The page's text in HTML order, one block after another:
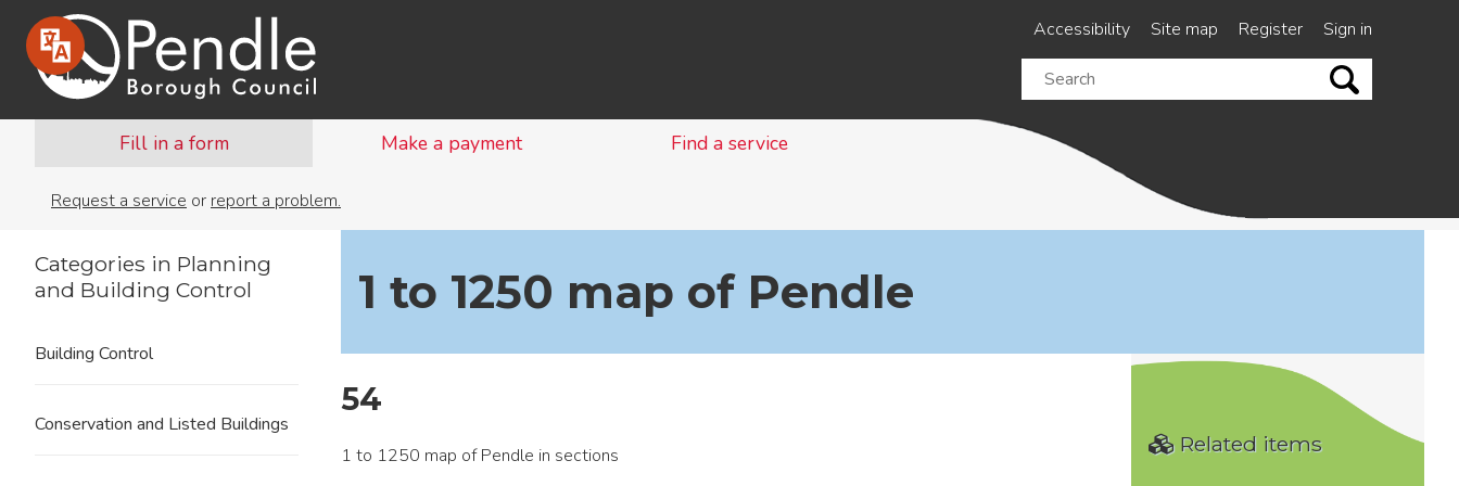
Accessibility Site map Register
Sign in
Search
this
Fill in a form Make a payment Find a service
Request a service or report a problem.
1 to 1250 map of Pendle
54
1 to 1250 map of Pendle in sections
Related items
Categories in Planning
and Building Control
Building Control
Conservation and Listed Buildings